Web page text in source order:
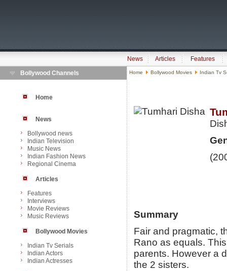
News Articles
Features
Bollywood Channels
Home
News
Bollywood news
Indian Television
Music News
Indian Fashion News
Regional Cinema
Articles
Features
Interviews
Movie Reviews
Music Reviews
Bollywood Movies
Indian Tv Serials
Indian Actors
Indian Actresses
Home Bollywood Movies Indian Tv
Summary
Fair and pragmatic,
Rano as equals.
parents. However a
the 2 sisters.